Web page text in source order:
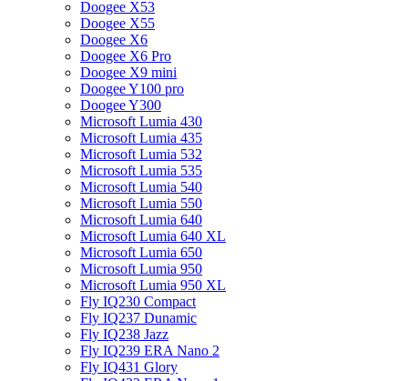
Doogee X53
Doogee X55
Doogee X6
Doogee X6 Pro
Doogee X9 mini
Doogee Y100 pro
Doogee Y300
Microsoft Lumia 430
Microsoft Lumia 435
Microsoft Lumia 532
Microsoft Lumia 535
Microsoft Lumia 540
Microsoft Lumia 550
Microsoft Lumia 640
Microsoft Lumia 640 XL
Microsoft Lumia 650
Microsoft Lumia 950
Microsoft Lumia 950 XL
Fly IQ230 Compact
Fly IQ237 Dunamic
Fly IQ238 Jazz
Fly IQ239 ERA Nano 2
Fly IQ431 Glory